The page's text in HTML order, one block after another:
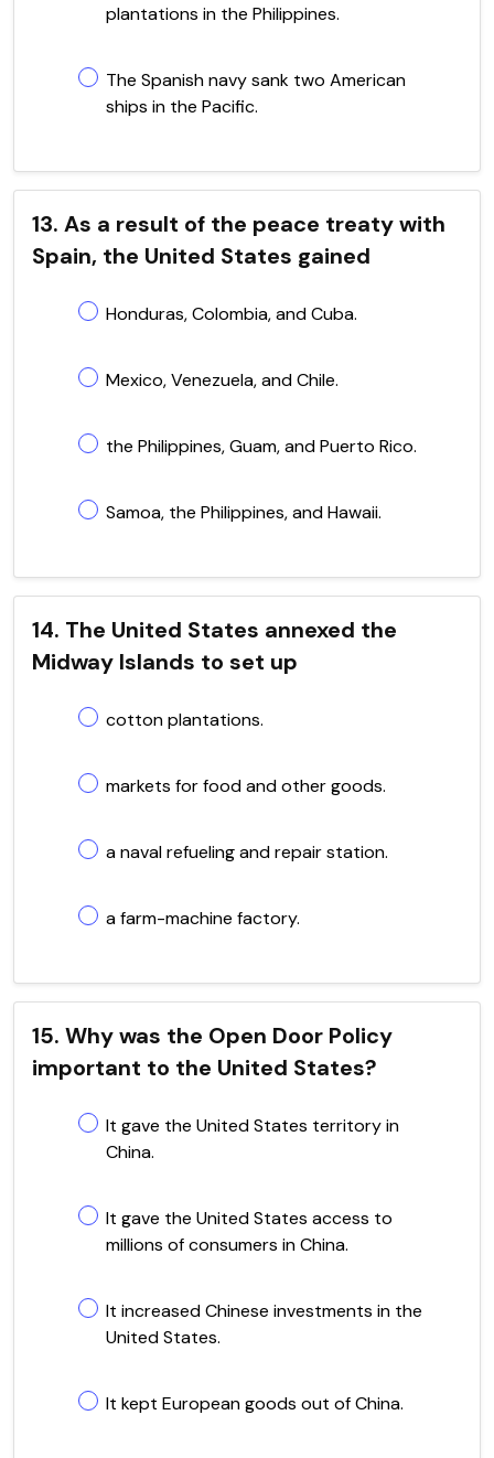
plantations in the Philippines.
The Spanish navy sank two American
ships in the Pacific.
13. As a result of the peace treaty with
Spain, the United States gained
Honduras, Colombia, and Cuba.
Mexico, Venezuela, and Chile.
the Philippines, Guam, and Puerto Rico.
Samoa, the Philippines, and Hawaii.
14. The United States annexed the
Midway Islands to set up
cotton plantations.
markets for food and other goods.
a naval refueling and repair station.
a farm-machine factory.
15. Why was the Open Door Policy
important to the United States?
It gave the United States territory in
China.
It gave the United States access to
millions of consumers in China.
It increased Chinese investments in the
United States.
It kept European goods out of China.